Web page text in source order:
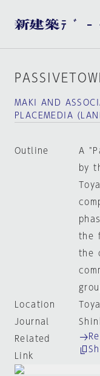
MAKI AND
PLACEMEDIA（
Outline
A
by
the
the
Location
Journal
Related
Link